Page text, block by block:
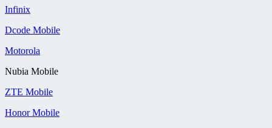
Infinix
Dcode Mobile
Motorola
Nubia Mobile
ZTE Mobile
Honor Mobile